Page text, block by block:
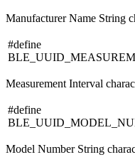
Manufacturer Name String
#define
Measurement Interval
#define
Model Number String